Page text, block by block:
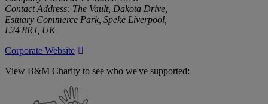
Contact Address: The Vault, Dakota Drive,
Estuary Commerce Park, Speke Liverpool,
L24 8RJ, UK
Corporate Website
View B&M Charity to see who we've supported: